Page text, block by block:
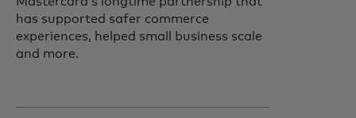
has supported safer commerce
experiences, helped small business scale
and more.